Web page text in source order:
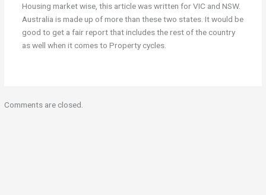
Housing market wise, this article was written for VIC and NSW.
Australia is made up of more than these two states. It would be
good to get a fair report that includes the rest of the country
as well when it comes to Property cycles.
Comments are closed.